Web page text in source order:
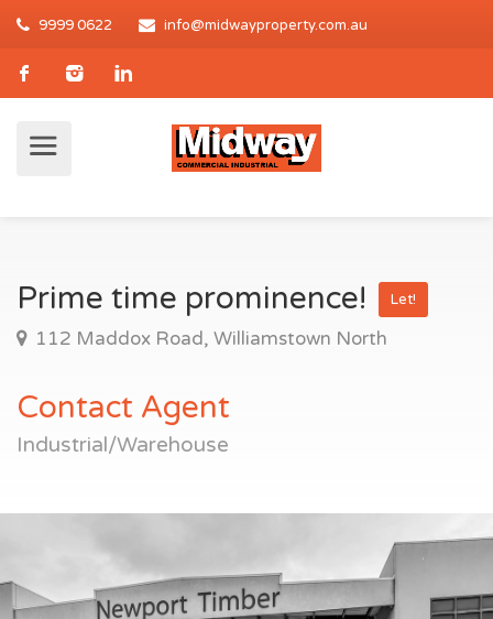
9999 0622 info@midwayproperty.com.au
Prime time prominence! Let!
112 Maddox Road, Williamstown North
Contact Agent
Industrial/Warehouse